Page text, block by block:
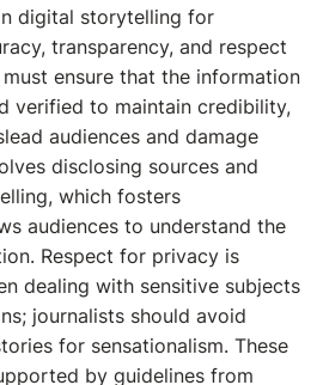
digital storytelling for
transparency, and respect
ensure that the information
verified to maintain credibility,
audiences and damage
disclosing sources and
which fosters
audiences to understand the
Respect for privacy is
dealing with sensitive subjects
journalists should avoid
for sensationalism. These
by guidelines from